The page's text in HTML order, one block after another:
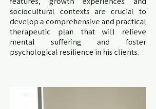
sociocultural contexts are crucial to
develop a comprehensive and practical
therapeutic plan that will relieve
mental suffering and foster
psychological resilience in his clients.